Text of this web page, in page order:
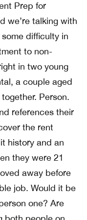
Prep for
we’re talking with
difficulty in
to non-
in two young
a couple aged
Person.
references their
the rent
history and an
they were 21
away before
job. Would it be
one? Are